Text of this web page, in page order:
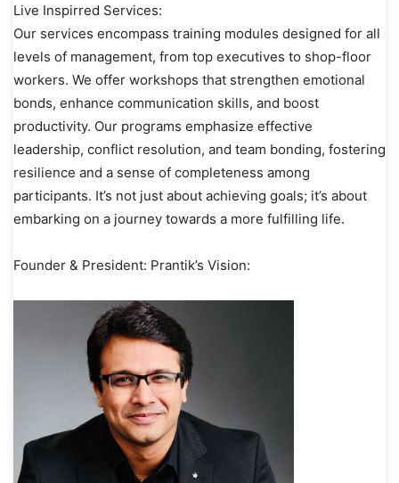
Live Inspirred Services:
Our services encompass training modules designed for all
levels of management, from top executives to shop-floor
workers. We offer workshops that strengthen emotional
bonds, enhance communication skills, and boost
productivity. Our programs emphasize effective
leadership, conflict resolution, and team bonding, fostering
resilience and a sense of completeness among
participants. It’s not just about achieving goals; it’s about
embarking on a journey towards a more fulfilling life.
Founder & President: Prantik’s Vision: